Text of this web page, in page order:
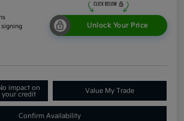
Unlock Your Price
impact on
your credit
Value My Trade
Confirm Availability